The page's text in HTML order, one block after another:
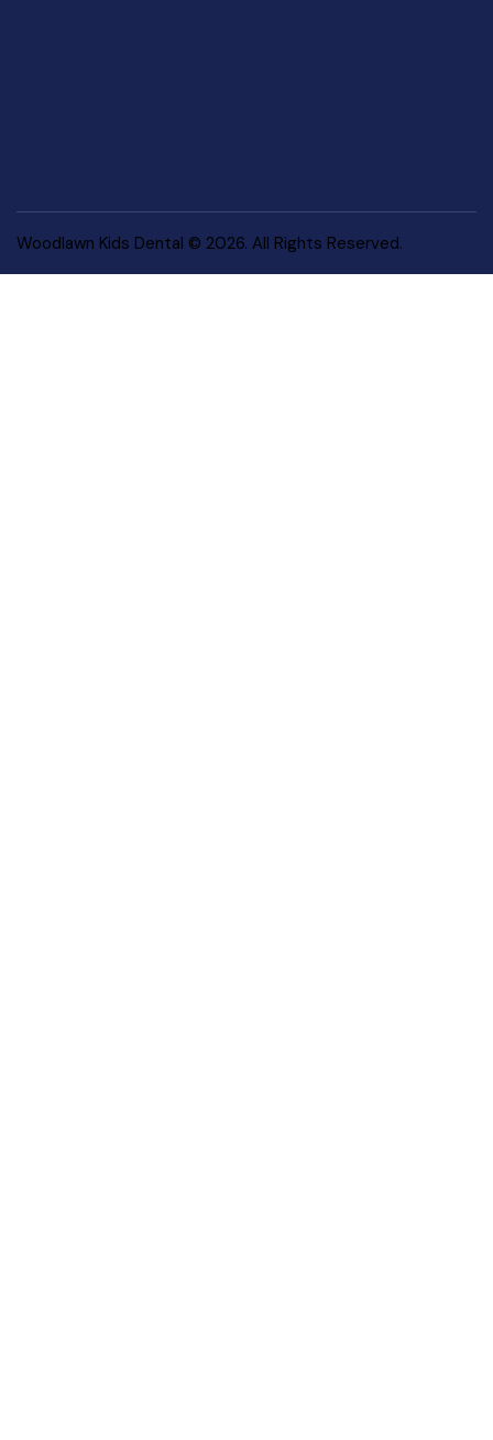
Woodlawn Kids Dental © 2026. All Rights Reserved.